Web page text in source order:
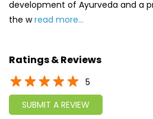
development of Ayurveda and a
the wread more...
Ratings & Reviews
5
SUBMIT A REVIEW